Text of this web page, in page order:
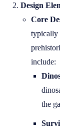
Design
Core
typically
include:
the